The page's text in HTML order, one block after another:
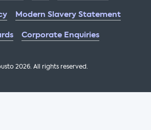
Modern Slavery Statement
Corporate Enquiries
2026. All rights reserved.